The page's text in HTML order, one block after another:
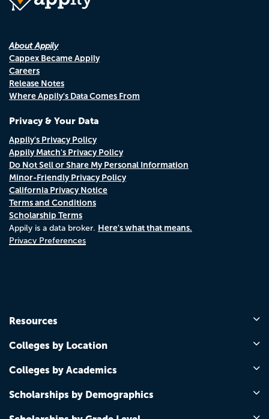
About Appily
Cappex Became Appily
Careers
Release Notes
Where Appily's Data Comes From
Privacy & Your Data
Appily's Privacy Policy
Appily Match's Privacy Policy
Do Not Sell or Share My Personal Information
Minor-Friendly Privacy Policy
California Privacy Notice
Terms and Conditions
Scholarship Terms
Appily is a data broker. Here's what that means.
Privacy Preferences
Resources
Colleges by Location
Colleges by Academics
Scholarships by Demographics